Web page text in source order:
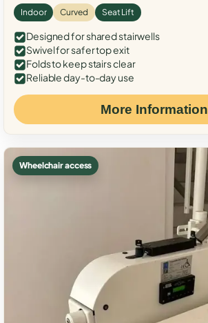
Indoor Curved Seat Lift
Designed for shared stairwells
Swivel for safer top exit
Folds to keep stairs clear
Reliable day-to-day use
More Information
Wheelchair access